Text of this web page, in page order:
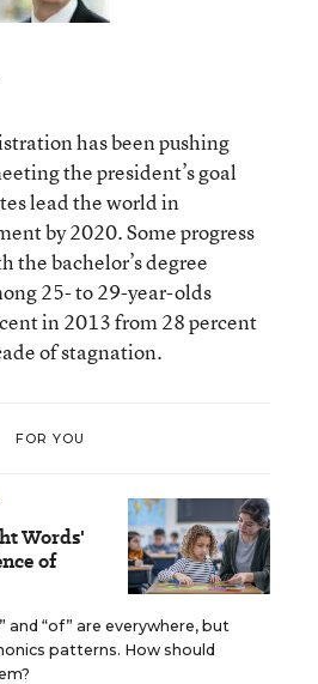
has been pushing
the president’s goal
lead the world in
by 2020. Some progress
the bachelor’s degree
25- to 29-year-olds
in 2013 from 28 percent
of stagnation.
FOR YOU
Words'
of
and “of” are everywhere, but
patterns. How should